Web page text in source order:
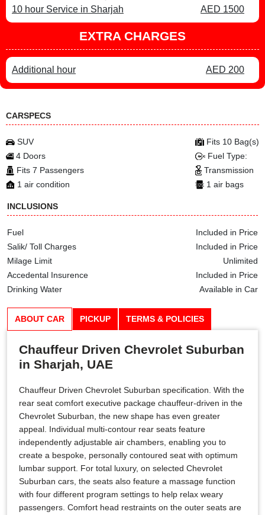
10 hour Service in Sharjah
AED 1500
EXTRA CHARGES
Additional hour AED 200
CARSPECS
SUV
4 Doors
Fits 7 Passengers
1 air condition
Fits 10 Bag(s)
Fuel Type:
Transmission
1 air bags
INCLUSIONS
Fuel
Included in Price
Salik/ Toll Charges
Included in Price
Milage Limit
Unlimited
Accedental Insurence
Included in Price
Drinking Water
Available in Car
ABOUT CAR PICKUP TERMS & POLICIES
Chauffeur Driven Chevrolet Suburban
in Sharjah, UAE
Chauffeur Driven Chevrolet Suburban specification. With the
rear seat comfort executive package chauffeur-driven in the
Chevrolet Suburban, the new shape has even greater
appeal. Individual multi-contour rear seats feature
independently adjustable air chambers, enabling you to
create a bespoke, personally contoured seat with optimum
lumbar support. For total luxury, on selected Chevrolet
Suburban cars, the seats also feature a massage function
with four different program settings to help relax weary
passengers. Comfort head restraints on the outer seats are